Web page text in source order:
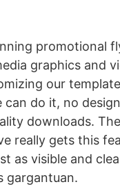
promotional
graphics and
our
can do it, no
downloads.
really gets this
as visible and
gargantuan.